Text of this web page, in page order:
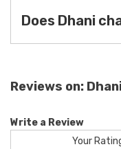
Does Dhani
Reviews on:
Write a Review
Your